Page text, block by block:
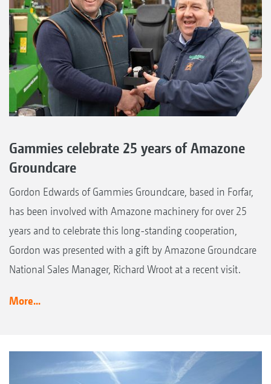
Gammies celebrate 25 years of Amazone
Groundcare
Gordon Edwards of Gammies Groundcare, based in Forfar,
has been involved with Amazone machinery for over 25
years and to celebrate this long-standing cooperation,
Gordon was presented with a gift by Amazone Groundcare
National Sales Manager, Richard Wroot at a recent visit.
More...